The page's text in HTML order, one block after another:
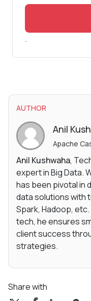
.
AUTHOR
Anil
Apache
Anil Kushwaha,
expert in Big Data.
has been pivotal in
data solutions with
Spark, Hadoop,
tech, he ensures
client success
strategies.
Share with